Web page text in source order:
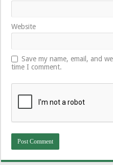
Website
Save my name, email, and
time I comment.